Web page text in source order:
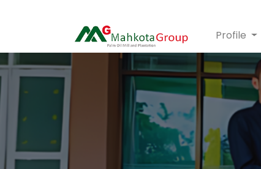
Profile